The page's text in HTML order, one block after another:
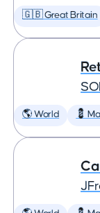
🇬🇧 Great Britain
🌎 World 💈